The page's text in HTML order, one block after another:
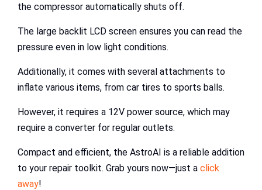
the compressor automatically shuts off.
The large backlit LCD screen ensures you can read the
pressure even in low light conditions.
Additionally, it comes with several attachments to
inflate various items, from car tires to sports balls.
However, it requires a 12V power source, which may
require a converter for regular outlets.
Compact and efficient, the AstroAI is a reliable addition
to your repair toolkit. Grab yours now—just a click
away!